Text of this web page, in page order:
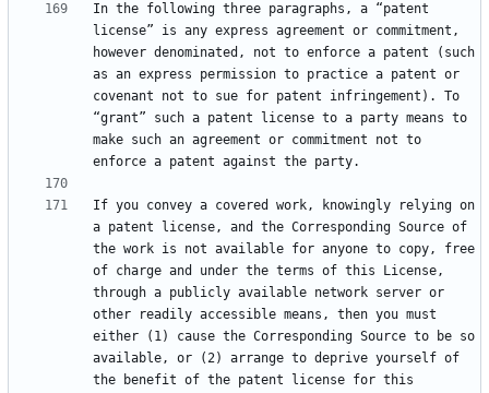
In the following three paragraphs, a “patent
license” is any express agreement or commitment,
however denominated, not to enforce a patent (such
as an express permission to practice a patent or
covenant not to sue for patent infringement). To
“grant” such a patent license to a party means to
make such an agreement or commitment not to
If you convey a covered work, knowingly relying on
a patent license, and the Corresponding Source of
the work is not available for anyone to copy, free
of charge and under the terms of this License,
through a publicly available network server or
other readily accessible means, then you must
either (1) cause the Corresponding Source to be so
available, or (2) arrange to deprive yourself of
the benefit of the patent license for this